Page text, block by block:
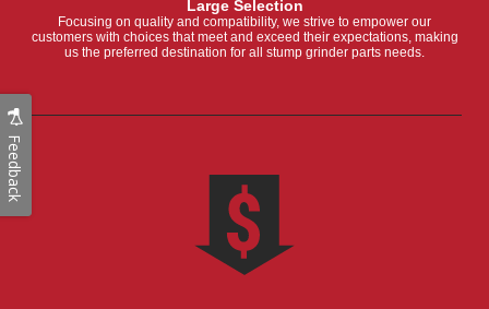
Large Selection
Focusing on quality and compatibility, we strive to empower our
customers with choices that meet and exceed their expectations, making
us the preferred destination for all stump grinder parts needs.
Feedback